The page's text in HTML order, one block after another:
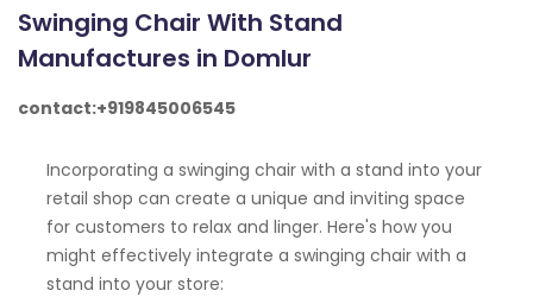
Swinging Chair With Stand
Manufactures in Domlur
contact:+919845006545
Incorporating a swinging chair with a stand into your
retail shop can create a unique and inviting space
for customers to relax and linger. Here's how you
might effectively integrate a swinging chair with a
stand into your store: